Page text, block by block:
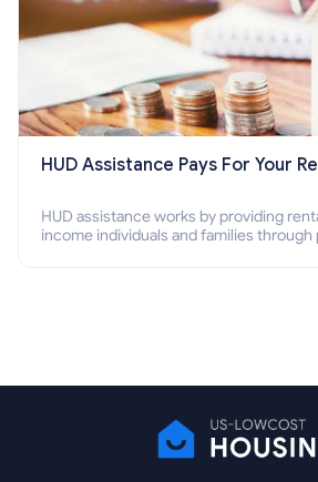
HUD Assistance Pays For Your
HUD assistance works by providing
income individuals and families through